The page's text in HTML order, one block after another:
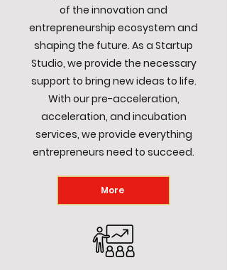
of the innovation and
entrepreneurship ecosystem and
shaping the future. As a Startup
Studio, we provide the necessary
support to bring new ideas to life.
With our pre-acceleration,
acceleration, and incubation
services, we provide everything
entrepreneurs need to succeed.
More